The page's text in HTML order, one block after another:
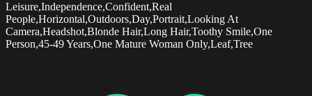
Leisure,Independence,Confident,Real
People,Horizontal,Outdoors,Day,Portrait,Looking At
Camera,Headshot,Blonde Hair,Long Hair,Toothy Smile,One
Person,45-49 Years,One Mature Woman Only,Leaf,Tree